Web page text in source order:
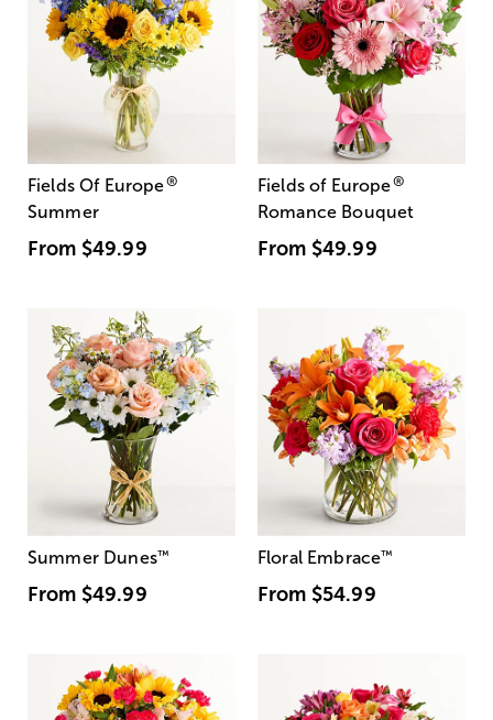
Fields Of Europe®
Summer
From $49.99
Fields of Europe®
Romance Bouquet
From $49.99
Summer Dunes™
From $49.99
Floral Embrace™
From $54.99